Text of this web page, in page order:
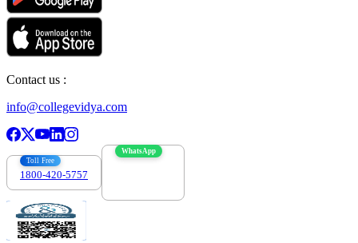
Contact us :
info@collegevidya.com
Toll Free
1800-420-5757
WhatsApp